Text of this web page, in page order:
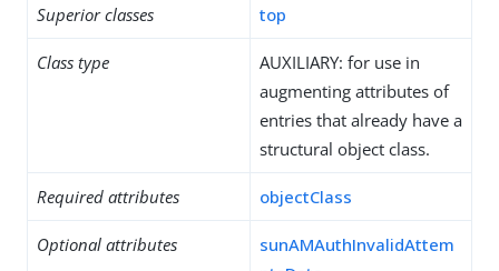
Superior classes top
Class type
AUXILIARY: for use in
augmenting attributes of
entries that already have a
structural object class.
Required attributes objectClass
Optional attributes
sunAMAuthInvalidAttem